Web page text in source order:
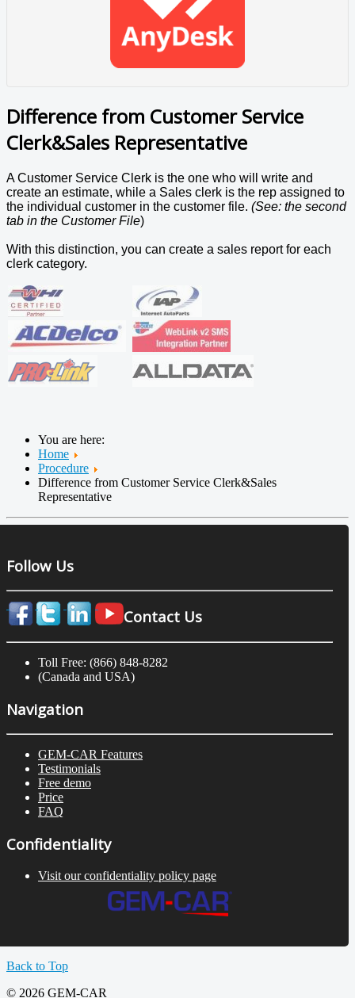
Difference from Customer Service
Clerk&Sales Representative
A Customer Service Clerk is the one who will write and
create an estimate, while a Sales clerk is the rep assigned to
the individual customer in the customer file. (See: the second
tab in the Customer File)
With this distinction, you can create a sales report for each
clerk category.
You are here:
Home
Procedure
Difference from Customer Service Clerk&Sales
Representative
Follow Us
Contact Us
Toll Free: (866) 848-8282
(Canada and USA)
Navigation
GEM-CAR Features
Testimonials
Free demo
Price
FAQ
Confidentiality
Visit our confidentiality policy page
Back to Top
© 2026 GEM-CAR